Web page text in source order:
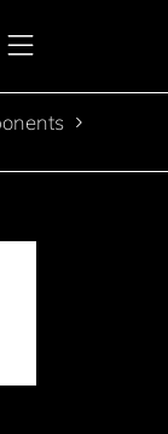
Menu